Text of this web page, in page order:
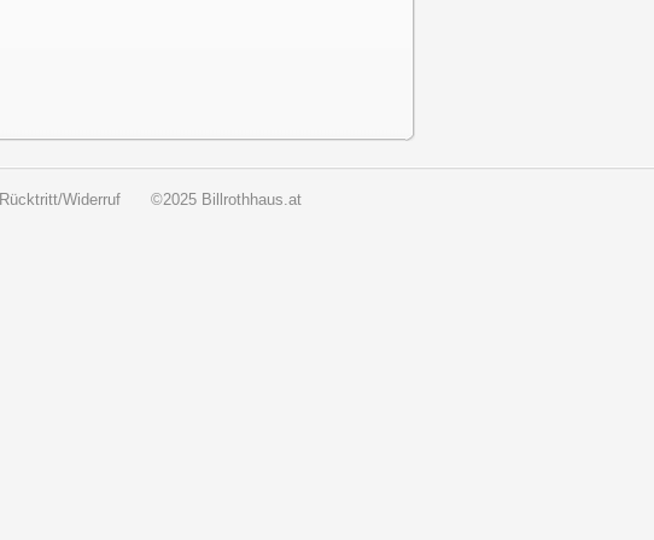
Rücktritt/Widerruf ©2025 Billrothhaus.at